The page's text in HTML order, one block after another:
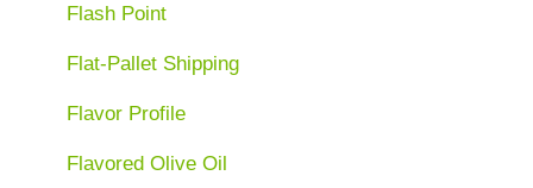
Flash Point
Flat-Pallet Shipping
Flavor Profile
Flavored Olive Oil